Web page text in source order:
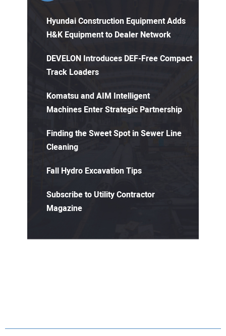
Hyundai Construction Equipment Adds
H&K Equipment to Dealer Network
DEVELON Introduces DEF-Free Compact
Track Loaders
Komatsu and AIM Intelligent
Machines Enter Strategic Partnership
Finding the Sweet Spot in Sewer Line
Cleaning
Fall Hydro Excavation Tips
Subscribe to Utility Contractor
Magazine